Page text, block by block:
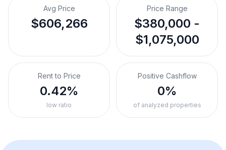
Avg Price
$606,266
Price Range
$380,000 -
$1,075,000
Rent to Price
0.42%
low ratio
Positive Cashflow
0%
of analyzed properties